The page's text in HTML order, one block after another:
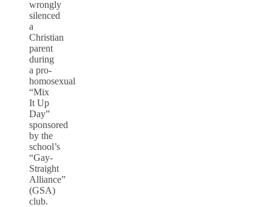
wrongly
silenced
a
Christian
parent
during
a pro-
homosexual
“Mix
It Up
Day”
sponsored
by the
school’s
“Gay-
Straight
Alliance”
(GSA)
club.